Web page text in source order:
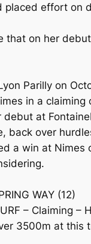
placed effort
that on her
Parilly on
in a
debut at
over
a win at
WAY (12)
– Claiming –
3500m at